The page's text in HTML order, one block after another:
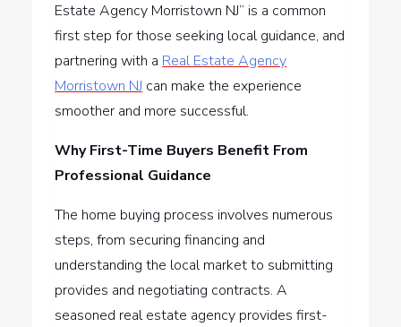
Estate Agency Morristown NJ” is a common
first step for those seeking local guidance, and
partnering with a Real Estate Agency
Morristown NJ can make the experience
smoother and more successful.
Why First-Time Buyers Benefit From
Professional Guidance
The home buying process involves numerous
steps, from securing financing and
understanding the local market to submitting
provides and negotiating contracts. A
seasoned real estate agency provides first-